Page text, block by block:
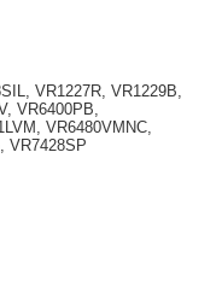
VR1227R, VR1229B,
VR6400PB,
VR6480VMNC,
VR7428SP